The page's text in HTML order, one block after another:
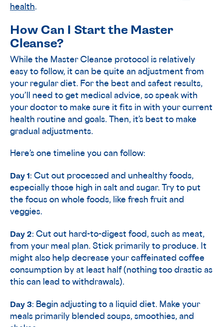
health.
How Can I Start the Master
Cleanse?
While the Master Cleanse protocol is relatively
easy to follow, it can be quite an adjustment from
your regular diet. For the best and safest results,
you’ll need to get medical advice, so speak with
your doctor to make sure it fits in with your current
health routine and goals. Then, it’s best to make
gradual adjustments.
Here’s one timeline you can follow:
Day 1: Cut out processed and unhealthy foods,
especially those high in salt and sugar. Try to put
the focus on whole foods, like fresh fruit and
veggies.
Day 2: Cut out hard-to-digest food, such as meat,
from your meal plan. Stick primarily to produce. It
might also help decrease your caffeinated coffee
consumption by at least half (nothing too drastic as
this can lead to withdrawals).
Day 3: Begin adjusting to a liquid diet. Make your
meals primarily blended soups, smoothies, and